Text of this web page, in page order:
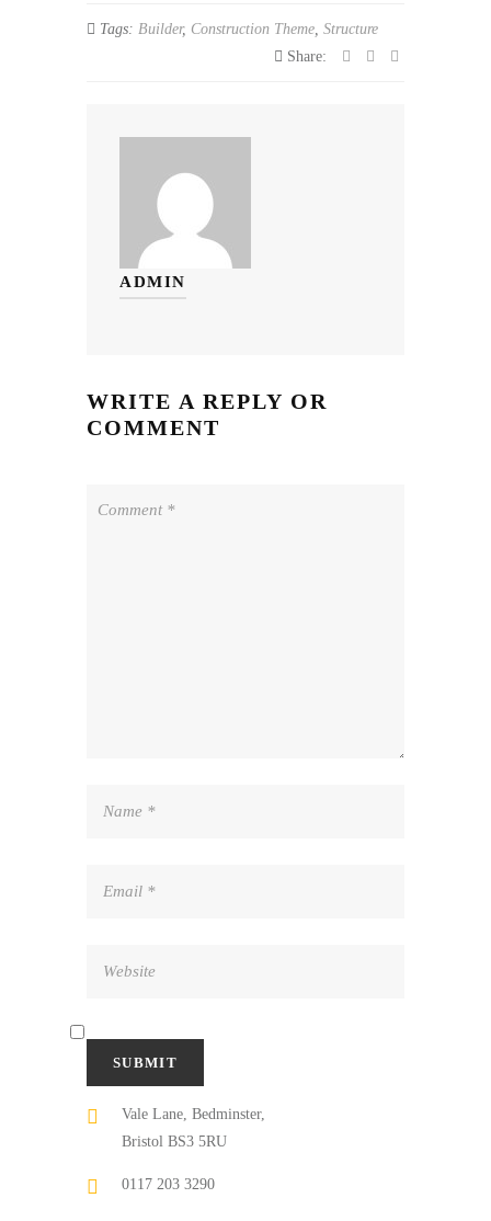
Tags: Builder, Construction Theme Structure
Share:
ADMIN
WRITE A REPLY OR
COMMENT
Vale Lane, Bedminster,
Bristol BS3 5RU
0117 203 3290